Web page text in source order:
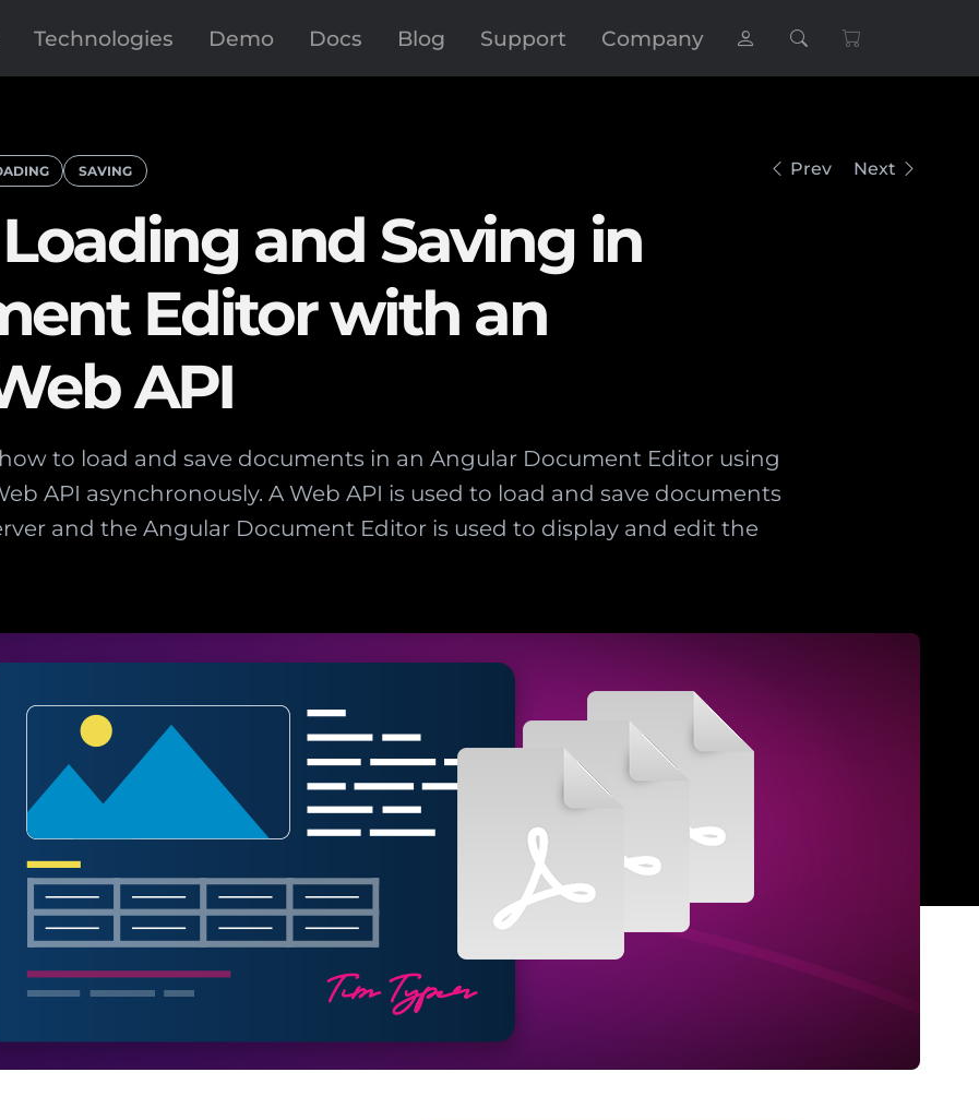
Technologies Demo Docs Blog Support Company
SAVING Prev Next
and Saving in
Editor with an
API
to load and save documents in an Angular Document Editor using
API asynchronously. A Web API is used to load and save documents
and the Angular Document Editor is used to display and edit the